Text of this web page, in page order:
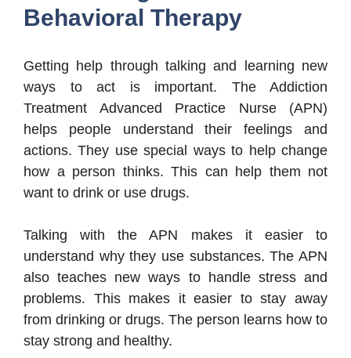
Behavioral Therapy
Getting help through talking and learning new
ways to act is important. The Addiction
Treatment Advanced Practice Nurse (APN)
helps people understand their feelings and
actions. They use special ways to help change
how a person thinks. This can help them not
want to drink or use drugs.
Talking with the APN makes it easier to
understand why they use substances. The APN
also teaches new ways to handle stress and
problems. This makes it easier to stay away
from drinking or drugs. The person learns how to
stay strong and healthy.